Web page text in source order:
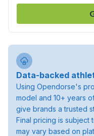
Data-backed
Using Opendorse's
model and 10+ years
give brands a trusted
Final pricing is subject
may vary based on